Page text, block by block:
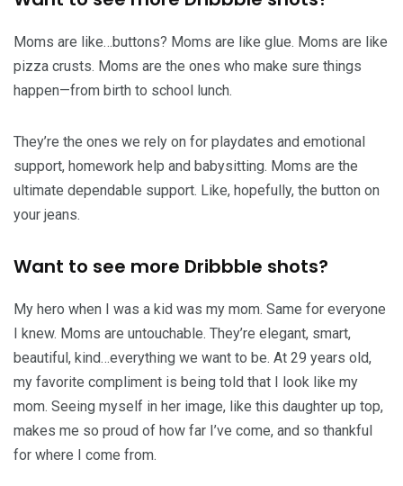
Moms are like…buttons? Moms are like glue. Moms are like
pizza crusts. Moms are the ones who make sure things
happen—from birth to school lunch.
They’re the ones we rely on for playdates and emotional
support, homework help and babysitting. Moms are the
ultimate dependable support. Like, hopefully, the button on
your jeans.
Want to see more Dribbble shots?
My hero when I was a kid was my mom. Same for everyone
I knew. Moms are untouchable. They’re elegant, smart,
beautiful, kind…everything we want to be. At 29 years old,
my favorite compliment is being told that I look like my
mom. Seeing myself in her image, like this daughter up top,
makes me so proud of how far I’ve come, and so thankful
for where I come from.